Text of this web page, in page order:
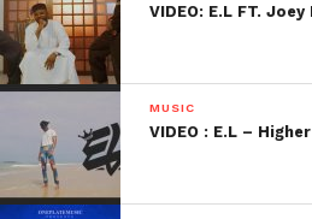
VIDEO: E.L FT.
MUSIC
VIDEO : E.L – Higher